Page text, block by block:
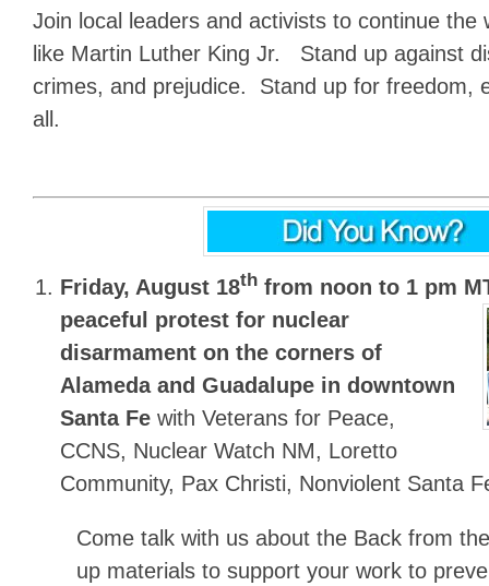
Join local leaders and activists to continue the
like Martin Luther King Jr. Stand up against
crimes, and prejudice. Stand up for freedom,
all.
Friday, August 18th from noon to 1 pm
peaceful protest for nuclear
disarmament on the corners of
Alameda and Guadalupe in downtown
Santa Fewith Veterans for Peace,
CCNS, Nuclear Watch NM, Loretto
Community, Pax Christi, Nonviolent Santa
Come talk with us about the Back from
up materials to support your work to